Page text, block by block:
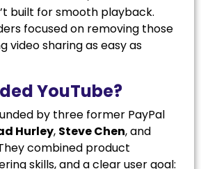
built for smooth playback.
focused on removing those
video sharing as easy as
YouTube?
by three former PayPal
Hurley, Steve Chen, and
combined product
skills, and a clear user goal: